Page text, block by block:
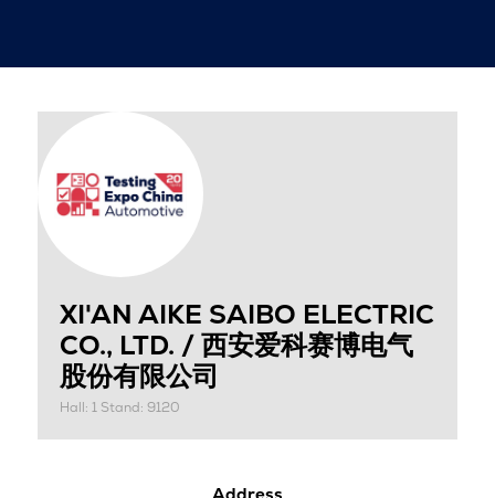
XI'AN AIKE SAIBO ELECTRIC
CO., LTD. / 西安爱科赛博电气
股份有限公司
Hall: 1 Stand: 9120
Address